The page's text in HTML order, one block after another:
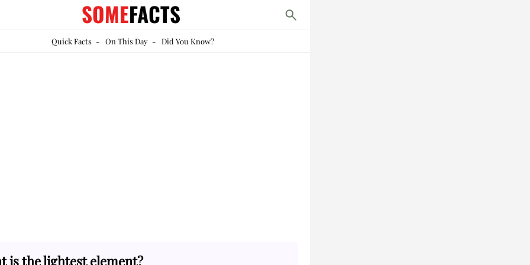
SOMEFACTS
Quick Facts- On This Day- Did You Know?
is the lightest element?